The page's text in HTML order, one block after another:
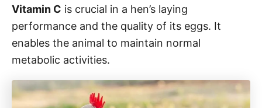
Vitamin C is crucial in a hen’s laying
performance and the quality of its eggs. It
enables the animal to maintain normal
metabolic activities.